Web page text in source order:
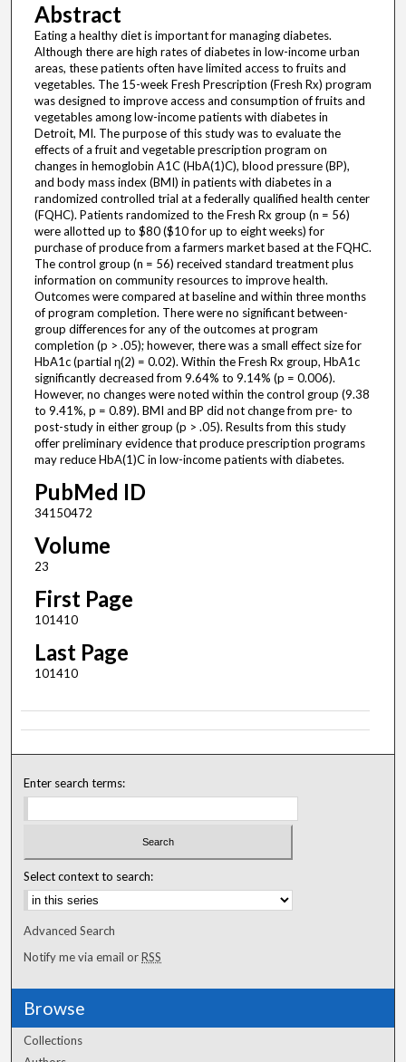
Abstract
Eating a healthy diet is important for managing diabetes.
Although there are high rates of diabetes in low-income urban
areas, these patients often have limited access to fruits and
vegetables. The 15-week Fresh Prescription (Fresh Rx) program
was designed to improve access and consumption of fruits and
vegetables among low-income patients with diabetes in
Detroit, MI. The purpose of this study was to evaluate the
effects of a fruit and vegetable prescription program on
changes in hemoglobin A1C (HbA(1)C), blood pressure (BP),
and body mass index (BMI) in patients with diabetes in a
randomized controlled trial at a federally qualified health center
(FQHC). Patients randomized to the Fresh Rx group (n = 56)
were allotted up to $80 ($10 for up to eight weeks) for
purchase of produce from a farmers market based at the FQHC.
The control group (n = 56) received standard treatment plus
information on community resources to improve health.
Outcomes were compared at baseline and within three months
of program completion. There were no significant between-
group differences for any of the outcomes at program
completion (p > .05); however, there was a small effect size for
HbA1c (partial η(2) = 0.02). Within the Fresh Rx group, HbA1c
significantly decreased from 9.64% to 9.14% (p = 0.006).
However, no changes were noted within the control group (9.38
to 9.41%, p = 0.89). BMI and BP did not change from pre- to
post-study in either group (p > .05). Results from this study
offer preliminary evidence that produce prescription programs
may reduce HbA(1)C in low-income patients with diabetes.
PubMed ID
34150472
Volume
23
First Page
101410
Last Page
101410
Enter search terms:
Select context to search:
Advanced Search
Notify me via email orRSS
Browse
Collections